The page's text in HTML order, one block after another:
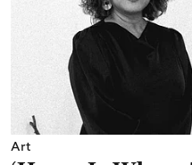
Art